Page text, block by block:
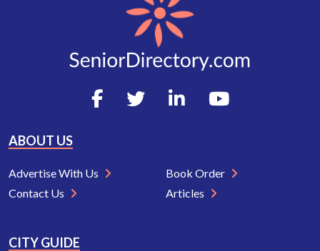
ABOUT US
Advertise With Us
Contact Us
Book Order
Articles
CITY GUIDE